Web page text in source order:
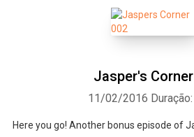
Jasper's
11/02/2016
Here you go! Another bonus episode of